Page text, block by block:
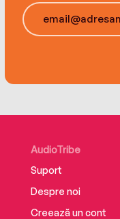
advantage of
expectations.
to sell your idea,
AudioTribe
Suport
Despre noi
Creează un cont